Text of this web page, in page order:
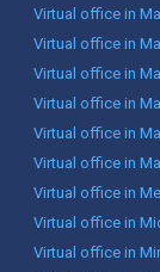
Virtual office in
Virtual office in
Virtual office in
Virtual office in
Virtual office in
Virtual office in
Virtual office in
Virtual office in
Virtual office in